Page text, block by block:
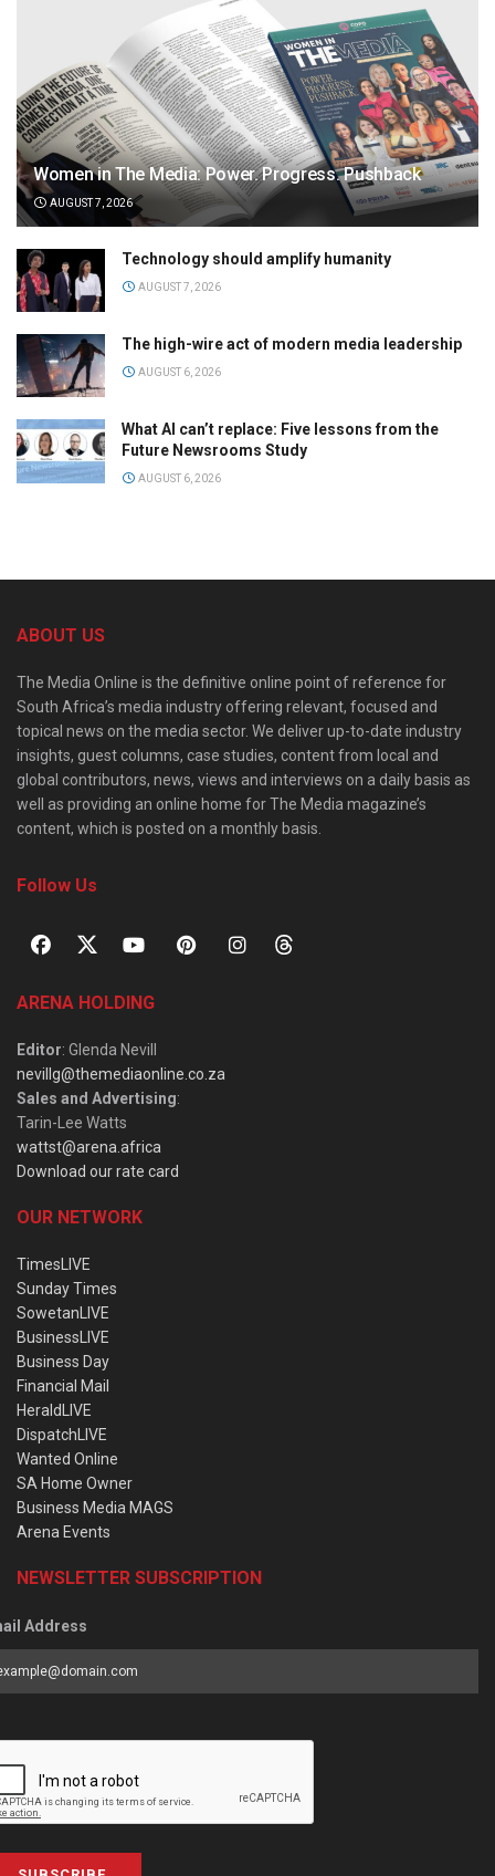
Women in The Media: Power. Progress. Pushback
AUGUST 7, 2026
Technology should amplify humanity
AUGUST 7, 2026
The high-wire act of modern media leadership
AUGUST 6, 2026
What AI can’t replace: Five lessons from the
Future Newsrooms Study
AUGUST 6, 2026
ABOUT US
The Media Online is the definitive online point of reference for
South Africa’s media industry offering relevant, focused and
topical news on the media sector. We deliver up-to-date industry
insights, guest columns, case studies, content from local and
global contributors, news, views and interviews on a daily basis as
well as providing an online home for The Media magazine’s
content, which is posted on a monthly basis.
Follow Us
ARENA HOLDING
Editor: Glenda Nevill
nevillg@themediaonline.co.za
Sales and Advertising:
Tarin-Lee Watts
wattst@arena.africa
Download our rate card
OUR NETWORK
TimesLIVE
Sunday Times
SowetanLIVE
BusinessLIVE
Business Day
Financial Mail
HeraldLIVE
DispatchLIVE
Wanted Online
SA Home Owner
Business Media MAGS
Arena Events
NEWSLETTER SUBSCRIPTION
Address